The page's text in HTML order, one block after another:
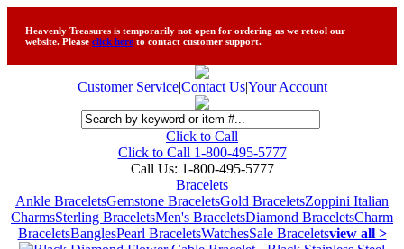
Heavenly Treasures is temporarily not open for ordering as we retool our
website. Please click here to contact customer support.
Customer Service|Contact Us|Your Account
Click to Call
Click to Call 1-800-495-5777
Call Us: 1-800-495-5777
Bracelets
Ankle BraceletsGemstone BraceletsGold BraceletsZoppini Italian
CharmsSterling BraceletsMen's BraceletsDiamond BraceletsCharm
BraceletsBanglesPearl BraceletsWatchesSale Braceletsview all >